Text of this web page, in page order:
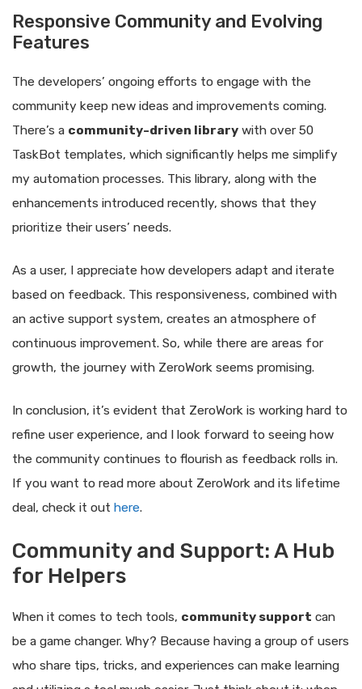
Responsive Community and Evolving
Features
The developers’ ongoing efforts to engage with the
community keep new ideas and improvements coming.
There’s a community-driven library with over 50
TaskBot templates, which significantly helps me simplify
my automation processes. This library, along with the
enhancements introduced recently, shows that they
prioritize their users’ needs.
As a user, I appreciate how developers adapt and iterate
based on feedback. This responsiveness, combined with
an active support system, creates an atmosphere of
continuous improvement. So, while there are areas for
growth, the journey with ZeroWork seems promising.
In conclusion, it’s evident that ZeroWork is working hard to
refine user experience, and I look forward to seeing how
the community continues to flourish as feedback rolls in.
If you want to read more about ZeroWork and its lifetime
deal, check it out here.
Community and Support: A Hub
for Helpers
When it comes to tech tools, community support can
be a game changer. Why? Because having a group of users
who share tips, tricks, and experiences can make learning